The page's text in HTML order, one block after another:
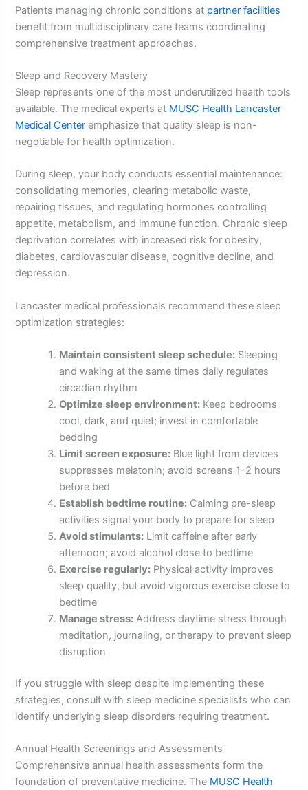
Patients managing chronic conditions at partner facilities
benefit from multidisciplinary care teams coordinating
comprehensive treatment approaches.
Sleep and Recovery Mastery
Sleep represents one of the most underutilized health tools
available. The medical experts at MUSC Health Lancaster
Medical Center emphasize that quality sleep is non-
negotiable for health optimization.
During sleep, your body conducts essential maintenance:
consolidating memories, clearing metabolic waste,
repairing tissues, and regulating hormones controlling
appetite, metabolism, and immune function. Chronic sleep
deprivation correlates with increased risk for obesity,
diabetes, cardiovascular disease, cognitive decline, and
depression.
Lancaster medical professionals recommend these sleep
optimization strategies:
Maintain consistent sleep schedule: Sleeping
and waking at the same times daily regulates
circadian rhythm
Optimize sleep environment: Keep bedrooms
cool, dark, and quiet; invest in comfortable
bedding
Limit screen exposure: Blue light from devices
suppresses melatonin; avoid screens 1-2 hours
before bed
Establish bedtime routine: Calming pre-sleep
activities signal your body to prepare for sleep
Avoid stimulants: Limit caffeine after early
afternoon; avoid alcohol close to bedtime
Exercise regularly: Physical activity improves
sleep quality, but avoid vigorous exercise close to
bedtime
Manage stress: Address daytime stress through
meditation, journaling, or therapy to prevent sleep
disruption
If you struggle with sleep despite implementing these
strategies, consult with sleep medicine specialists who can
identify underlying sleep disorders requiring treatment.
Annual Health Screenings and Assessments
Comprehensive annual health assessments form the
foundation of preventative medicine. The MUSC Health